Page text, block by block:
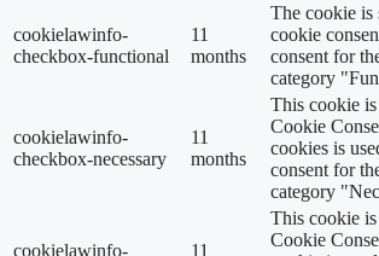
cookielawinfo-
checkbox-functional
11
months
The cookie is
cookie
consent for
category
cookielawinfo-
checkbox-necessary
11
months
This cookie
Cookie
cookies is
consent for
category
cookielawinfo-
11
This cookie
Cookie